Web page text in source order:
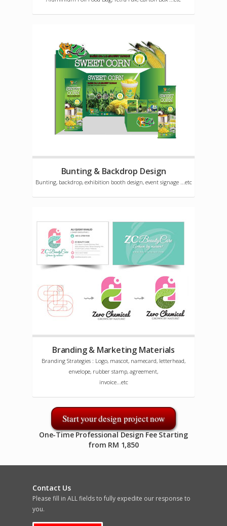
Bunting & Backdrop Design
Bunting, backdrop, exhibition booth design, event signage ...etc
Branding & Marketing Materials
Branding Strategies : Logo, mascot, namecard, letterhead,
envelope, rubber stamp, agreement,
invoice...etc
Start your design project now
One-Time Professional Design Fee Starting
from RM 1,850
Contact Us
Please fill in ALL fields to fully expedite our response to
you.